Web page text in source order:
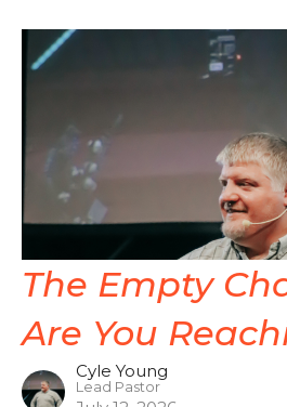
The Empty
Are You
Cyle Young
Lead Pastor